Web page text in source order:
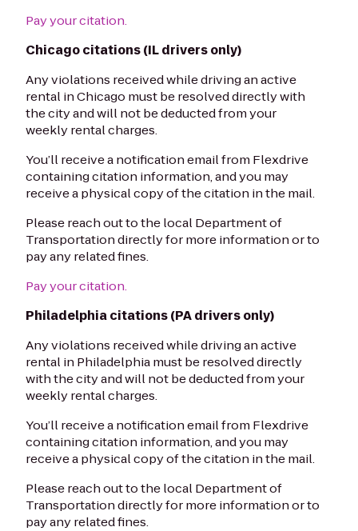
Pay your citation.
Chicago citations (IL drivers only)
Any violations received while driving an active
rental in Chicago must be resolved directly with
the city and will not be deducted from your
weekly rental charges.
You’ll receive a notification email from Flexdrive
containing citation information, and you may
receive a physical copy of the citation in the mail.
Please reach out to the local Department of
Transportation directly for more information or to
pay any related fines.
Pay your citation.
Philadelphia citations (PA drivers only)
Any violations received while driving an active
rental in Philadelphia must be resolved directly
with the city and will not be deducted from your
weekly rental charges.
You’ll receive a notification email from Flexdrive
containing citation information, and you may
receive a physical copy of the citation in the mail.
Please reach out to the local Department of
Transportation directly for more information or to
pay any related fines.